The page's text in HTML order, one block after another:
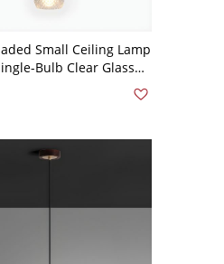
Small Ceiling Lamp
Bulb Clear Glass
Light Fixture - 110V-120V